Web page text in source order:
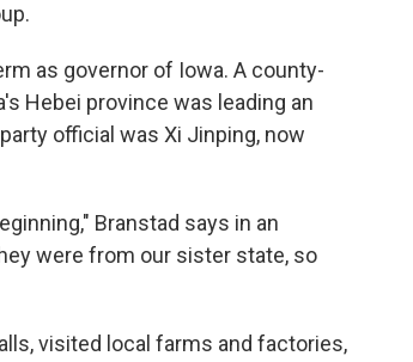
as governor of Iowa. A county-
Hebei province was leading an
official was Xi Jinping, now
Branstad says in an
were from our sister state, so
visited local farms and factories,